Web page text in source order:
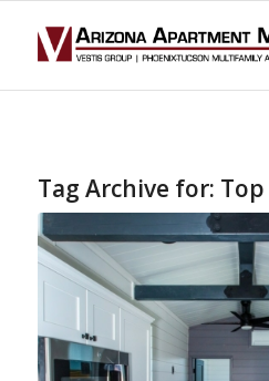
Tag Archive for: Top